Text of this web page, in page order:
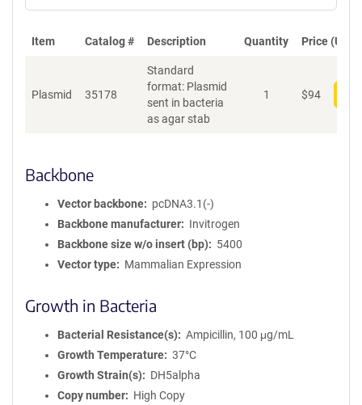
Item Catalog # Description Quantity Price (USD)
Plasmid 35178
Standard
format: Plasmid
sent in bacteria
as agar stab
1 $94
Backbone
Vector backbone
pcDNA3.1(-)
Backbone manufacturer
Invitrogen
Backbone size w/o insert (bp)
5400
Vector type
Mammalian Expression
Growth in Bacteria
Bacterial Resistance(s)
Ampicillin, 100 μg/mL
Growth Temperature
37°C
Growth Strain(s)
DH5alpha
Copy number
High Copy